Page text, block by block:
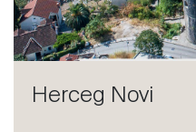
Herceg Novi